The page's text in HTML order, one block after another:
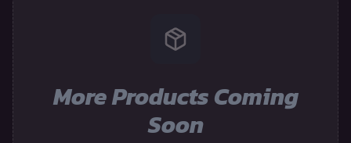
More Products Coming
Soon